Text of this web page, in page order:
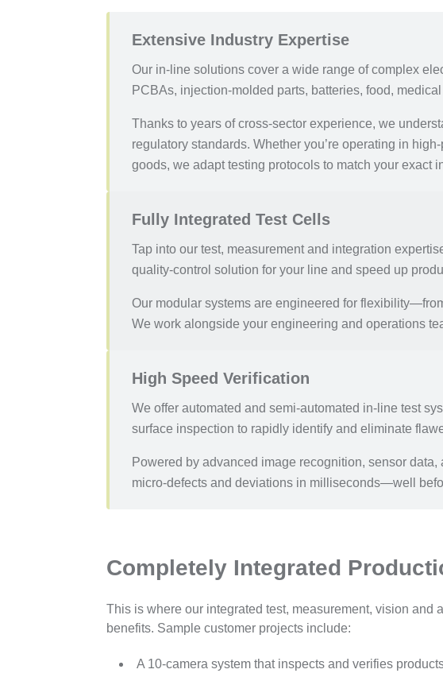
Extensive Industry Expertise
Our in-line solutions cover a wide range of complex
PCBAs, injection-molded parts, batteries, food,
Thanks to years of cross-sector experience, we
regulatory standards. Whether you’re operating in
goods, we adapt testing protocols to match your exact
Fully Integrated Test Cells
Tap into our test, measurement and integration
quality-control solution for your line and speed up
Our modular systems are engineered for
We work alongside your engineering and operations
High Speed Verification
We offer automated and semi-automated in-line test
surface inspection to rapidly identify and eliminate
Powered by advanced image recognition, sensor
micro-defects and deviations in milliseconds—well
Completely Integrated
This is where our integrated test, measurement, vision and
benefits. Sample customer projects include:
A 10-camera system that inspects and verifies